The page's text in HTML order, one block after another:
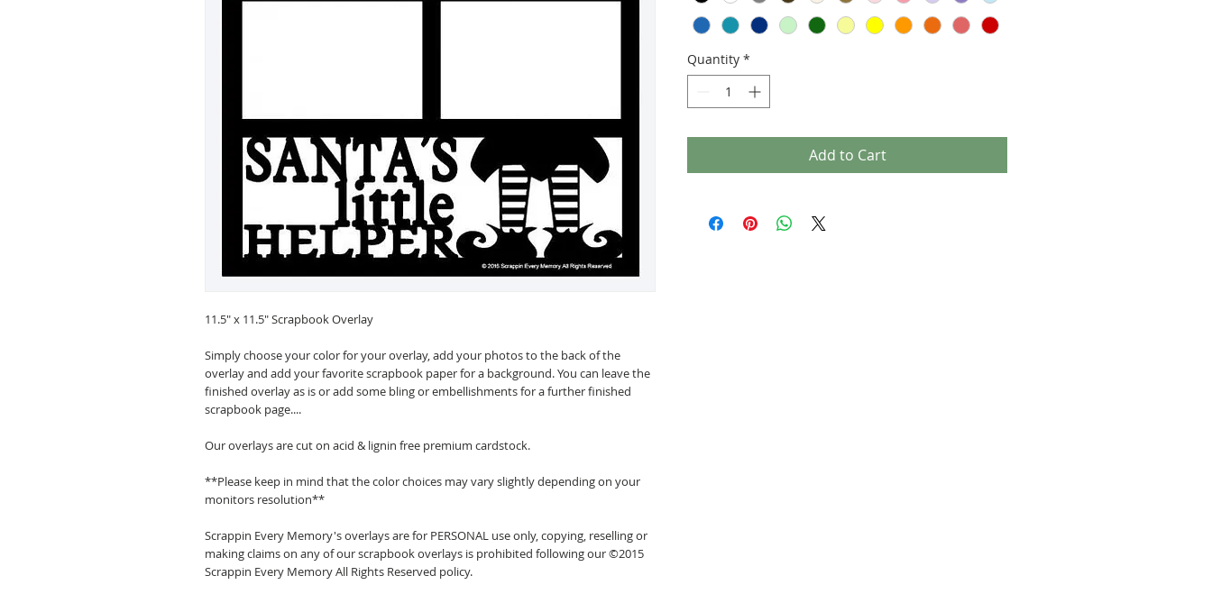
11.5" x 11.5" Scrapbook Overlay
Simply choose your color for your overlay, add your photos to the back of the
overlay and add your favorite scrapbook paper for a background. You can leave the
finished overlay as is or add some bling or embellishments for a further finished
scrapbook page....
Our overlays are cut on acid & lignin free premium cardstock.
**Please keep in mind that the color choices may vary slightly depending on your
monitors resolution**
Scrappin Every Memory's overlays are for PERSONAL use only, copying, reselling or
making claims on any of our scrapbook overlays is prohibited following our ©2015
Scrappin Every Memory All Rights Reserved policy.
Quantity *
Add to Cart